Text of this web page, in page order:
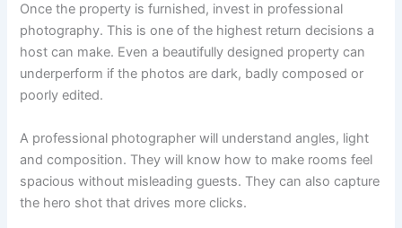
Once the property is furnished, invest in professional
photography. This is one of the highest return decisions a
host can make. Even a beautifully designed property can
underperform if the photos are dark, badly composed or
poorly edited.
A professional photographer will understand angles, light
and composition. They will know how to make rooms feel
spacious without misleading guests. They can also capture
the hero shot that drives more clicks.